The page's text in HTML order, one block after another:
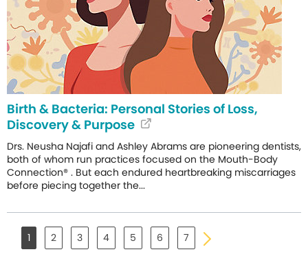
Birth & Bacteria: Personal Stories of Loss,
Discovery & Purpose
Drs. Neusha Najafi and Ashley Abrams are pioneering dentists,
both of whom run practices focused on the Mouth-Body
Connection® . But each endured heartbreaking miscarriages
before piecing together the...
1 2 3 4 5 6 7